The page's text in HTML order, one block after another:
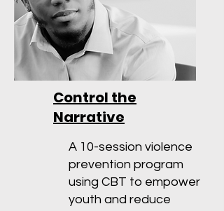
Control the
Narrative
A 10-session violence
prevention program
using CBT to empower
youth and reduce